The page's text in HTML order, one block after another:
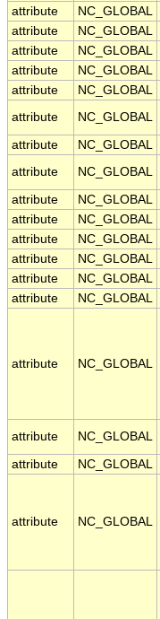
attribute
NC_GLOBAL
attribute
NC_GLOBAL
attribute
NC_GLOBAL
attribute
NC_GLOBAL
attribute
NC_GLOBAL
attribute
NC_GLOBAL
attribute NC_GLOBAL
attribute
NC_GLOBAL
attribute NC_GLOBAL
attribute
NC_GLOBAL
attribute
NC_GLOBAL
attribute
NC_GLOBAL
attribute
NC_GLOBAL
attribute
NC_GLOBAL
attribute NC_GLOBAL
attribute
NC_GLOBAL
attribute NC_GLOBAL
attribute NC_GLOBAL